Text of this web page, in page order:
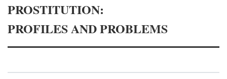
PROSTITUTION:
PROFILES AND PROBLEMS